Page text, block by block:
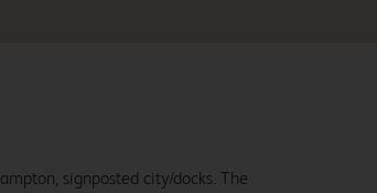
signposted city/docks. The